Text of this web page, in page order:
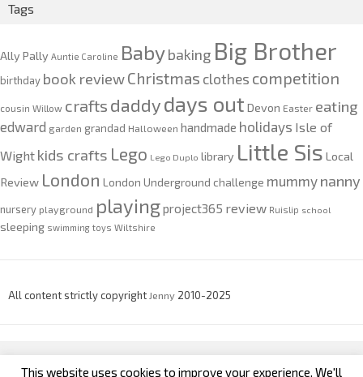
Tags
Ally Pally Auntie Caroline Babybaking Big Brother
birthday book reviewChristmas clothes competition
cousin Willow crafts daddydays out Devon Easter eating
edward garden grandad Halloween handmade holidays Isle of
Wight kids crafts Lego Lego Duplo library Little Sis Local
Review London London Underground challenge mummy nanny
nursery playground playingproject365 review Ruislip school
sleeping swimming toys Wiltshire
All content strictly copyrightJenny 2010-2025
custom footer text left custom footer text right
This website uses cookies to improve your experience. We'll